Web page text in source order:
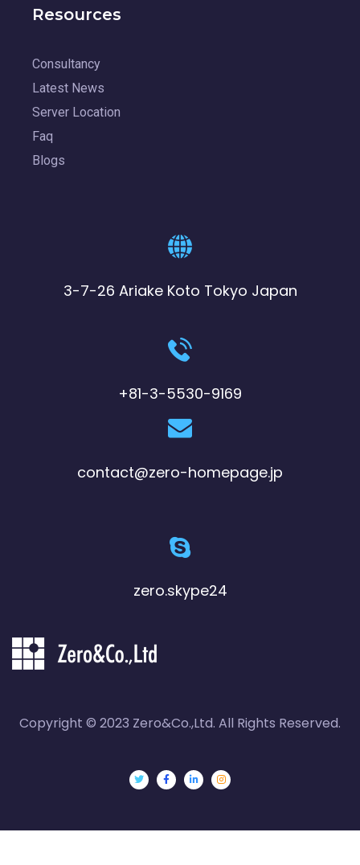
Resources
Consultancy
Latest News
Server Location
Faq
Blogs
3-7-26 Ariake Koto Tokyo Japan
+81-3-5530-9169
contact@zero-homepage.jp
zero.skype24
Copyright © 2023 Zero&Co.,Ltd. All Rights Reserved.